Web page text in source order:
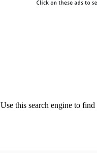
Use this search engine to